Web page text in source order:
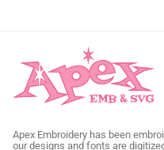
Apex Embroidery has been
our designs and fonts are